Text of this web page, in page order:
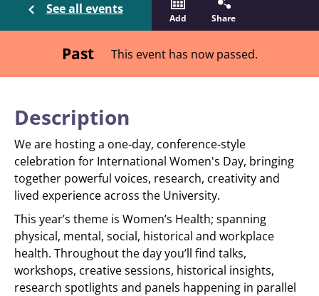
See all events
Add Share
Past This event has now passed.
Description
We are hosting a one‑day, conference‑style
celebration for International Women's Day, bringing
together powerful voices, research, creativity and
lived experience across the University.
This year’s theme is Women’s Health; spanning
physical, mental, social, historical and workplace
health. Throughout the day you’ll find talks,
workshops, creative sessions, historical insights,
research spotlights and panels happening in parallel